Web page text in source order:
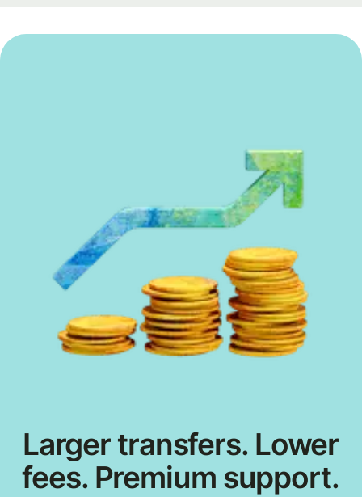
Larger transfers. Lower
fees. Premium support.